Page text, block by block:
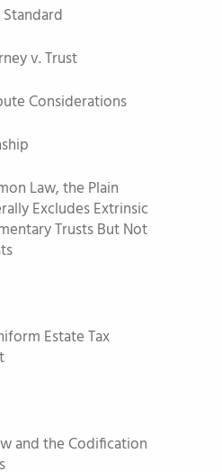
Standard
v. Trust
Considerations
Law, the Plain
Excludes Extrinsic
Trusts But Not
Estate Tax
and the Codification